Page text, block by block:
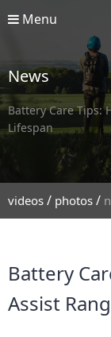
Menu
News
Battery Care Tips:
Lifespan
videos / photos /
Battery
Assist